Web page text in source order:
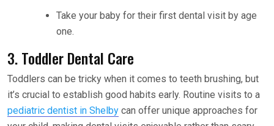
Take your baby for their first dental visit by age
one.
3. Toddler Dental Care
Toddlers can be tricky when it comes to teeth brushing, but
it’s crucial to establish good habits early. Routine visits to a
pediatric dentist in Shelby can offer unique approaches for